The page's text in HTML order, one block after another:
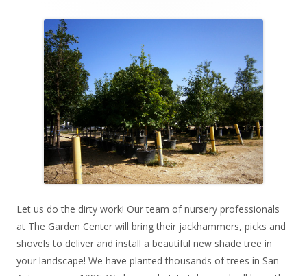
Let us do the dirty work! Our team of nursery professionals
at The Garden Center will bring their jackhammers, picks and
shovels to deliver and install a beautiful new shade tree in
your landscape! We have planted thousands of trees in San